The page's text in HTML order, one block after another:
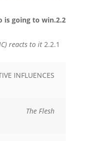
2.2.The Soul is a battlefield – you decide who is going to win.
INFLUENCES
The Flesh